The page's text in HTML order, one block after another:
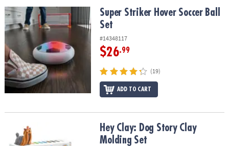
OUR
COMPANY
SAFE
&
SECURE
SHOPPING
Super Striker Hover Soccer Ball SetSuper Striker Hover Soccer Ball
Set
#14348117
$26.99
(19)
ADD TO CART
Hey Clay: Dog Story Clay Molding SetHey Clay: Dog Story Clay
Molding Set